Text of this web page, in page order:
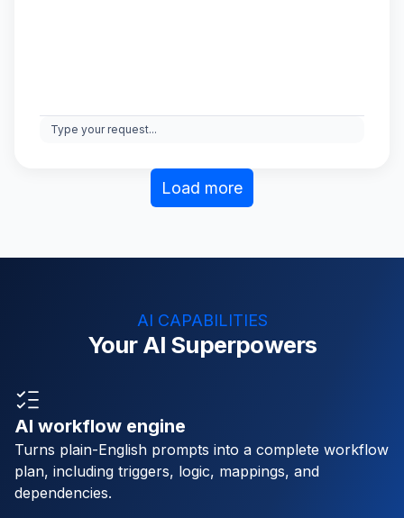
Type your request...
Load more
AI CAPABILITIES
Your AI Superpowers
AI workflow engine
Turns plain-English prompts into a complete workflow
plan, including triggers, logic, mappings, and
dependencies.